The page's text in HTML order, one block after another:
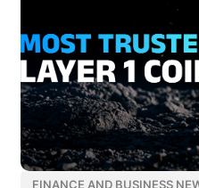
FINANCE AND BUSINESS